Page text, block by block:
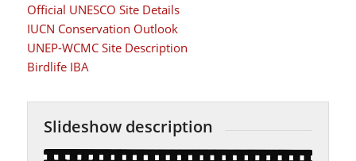
Official UNESCO Site Details
IUCN Conservation Outlook
UNEP-WCMC Site Description
Birdlife IBA
Slideshow description